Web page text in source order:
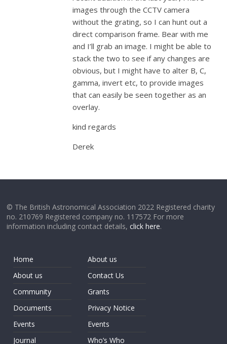
images through the CCTV camera
without the grating, so I can hunt out a
direct comparison frame. Bear with me
and I’ll grab an image. I might be able to
stack the two to see if any changes are
obvious, but I might have to alter B, C,
gamma, invert etc, to provide images
that can easily be seen together as an
overlay.
kind regards
Derek
© The British Astronomical Association 2022 Registered charity
no. 210769 Registered company no. 117572 For more
information including contact details,click here.
Home
About us
Community
Documents
Events
Journal
About us
Contact Us
Grants
Privacy Notice
Events
Who’s Who